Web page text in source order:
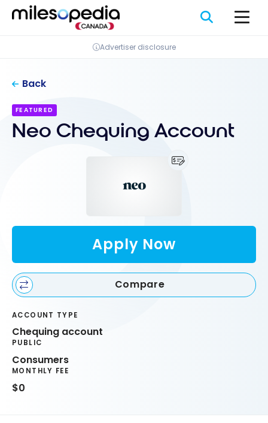
Cookies management panel
Skip
Advertiser disclosure
Back
FEATURED
Neo Chequing Account
Apply Now
Compare
ACCOUNT TYPE
Chequing account
PUBLIC
Consumers
MONTHLY FEE
$0